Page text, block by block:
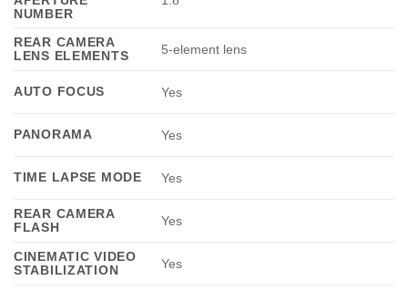
NUMBER
REAR CAMERA
LENS ELEMENTS
5-element lens
AUTO FOCUS Yes
PANORAMA Yes
TIME LAPSE MODE Yes
REAR CAMERA
FLASH
Yes
CINEMATIC VIDEO
STABILIZATION
Yes